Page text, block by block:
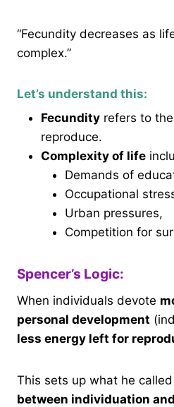
“Fecundity decreases as
complex.”
Let’s understand this:
Fecundity refers to the
reproduce.
Complexity of life
Demands of
Occupational
Urban pressures,
Competition for
Spencer’s Logic:
When individuals devote
personal development
less energy left for
This sets up what he
between individuation